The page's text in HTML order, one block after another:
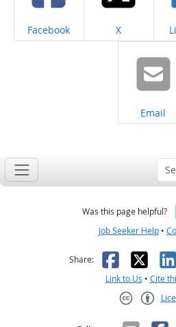
Share on
Facebook Share on
X
Share on
Email
Was this page helpful?
Job Seeker Help •
Share: Facebook
X
Link to Us • Cite